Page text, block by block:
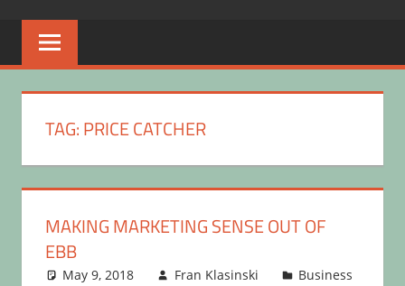
TAG:PRICE CATCHER
MAKING MARKETING SENSE OUT OF
EBB
May 9, 2018 Fran Klasinski
Business